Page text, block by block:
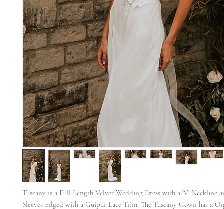
Tuscany is a Full Length Velvet Wedding Dress with a 'V' Neckline
Sleeves Edged with a Guipur Lace Trim. The Tuscany Gown has a